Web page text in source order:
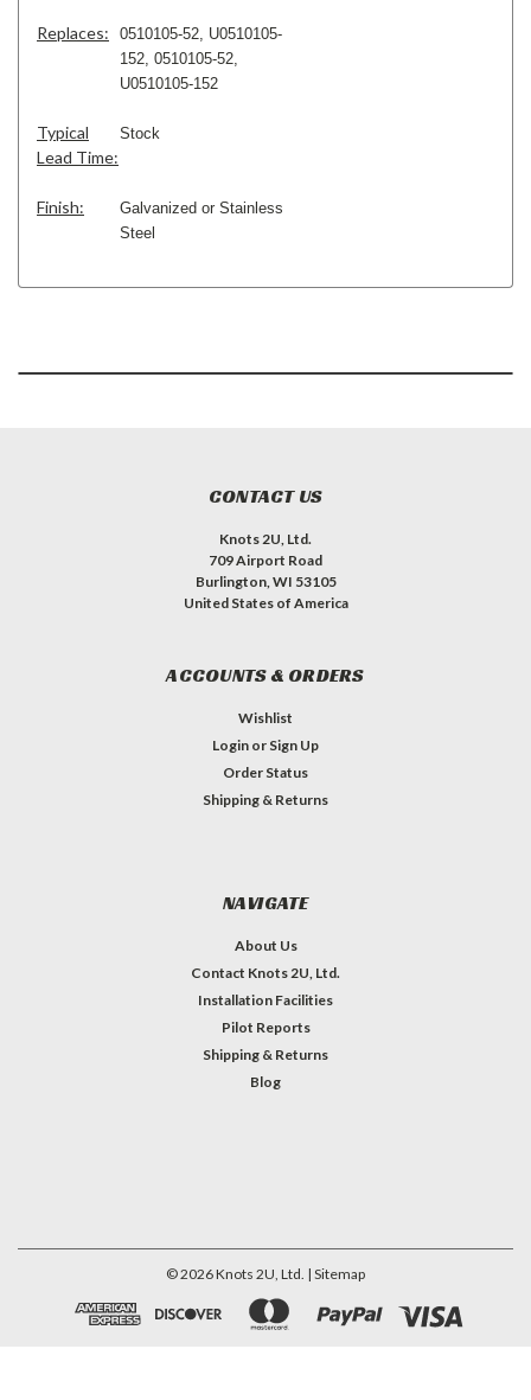
Replaces:
0510105-52, U0510105-
152, 0510105-52,
U0510105-152
Typical
Lead Time:
Stock
Finish:
Galvanized or Stainless
Steel
CONTACT US
Knots 2U, Ltd.
709 Airport Road
Burlington, WI 53105
United States of America
ACCOUNTS & ORDERS
Wishlist
Login or Sign Up
Order Status
Shipping & Returns
NAVIGATE
About Us
Contact Knots 2U, Ltd.
Installation Facilities
Pilot Reports
Shipping & Returns
Blog
©2026Knots 2U, Ltd. | Sitemap